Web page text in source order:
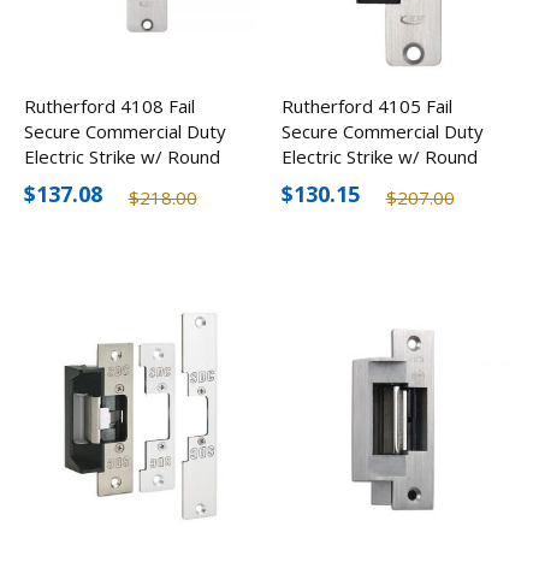
Rutherford 4108 Fail
Secure Commercial Duty
Electric Strike w/ Round
Corners
$218.00
$137.08
Rutherford 4105 Fail
Secure Commercial Duty
Electric Strike w/ Round
Corners
$207.00
$130.15